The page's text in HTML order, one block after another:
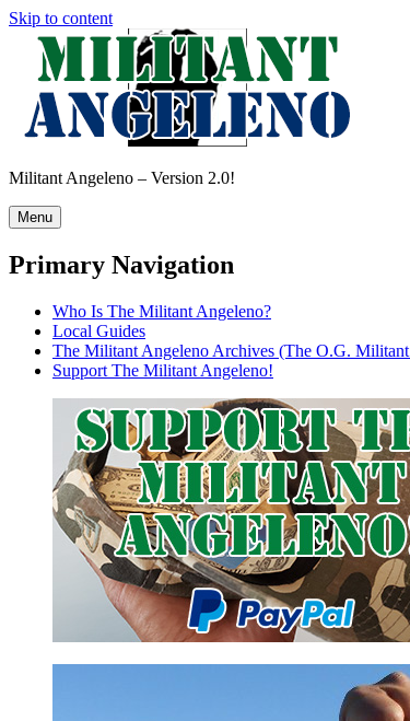
Skip to content
Militant Angeleno – Version 2.0!
Menu
Primary Navigation
Who Is The Militant Angeleno?
Local Guides
The Militant Angeleno Archives (The O.G.
Support The Militant Angeleno!